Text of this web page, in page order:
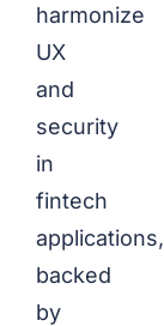
harmonize
UX
and
security
in
fintech
applications,
backed
by